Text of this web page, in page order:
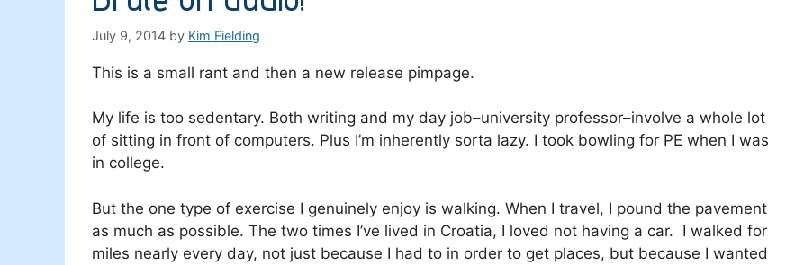
July 9, 2014 by Kim Fielding
This is a small rant and then a new release pimpage.
My life is too sedentary. Both writing and my day job–university professor–involve a whole lot
of sitting in front of computers. Plus I’m inherently sorta lazy. I took bowling for PE when I was
in college.
But the one type of exercise I genuinely enjoy is walking. When I travel, I pound the pavement
as much as possible. The two times I’ve lived in Croatia, I loved not having a car. I walked for
miles nearly every day, not just because I had to in order to get places, but because I wanted